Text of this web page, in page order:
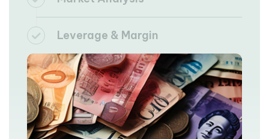
Leverage & Margin